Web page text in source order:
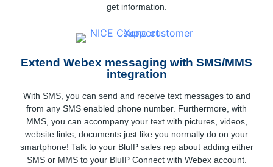
get information.
Extend Webex messaging with SMS/MMS
integration
With SMS, you can send and receive text messages to and
from any SMS enabled phone number. Furthermore, with
MMS, you can accompany your text with pictures, videos,
website links, documents just like you normally do on your
smartphone! Talk to your BluIP sales rep about adding either
SMS or MMS to your BluIP Connect with Webex account.